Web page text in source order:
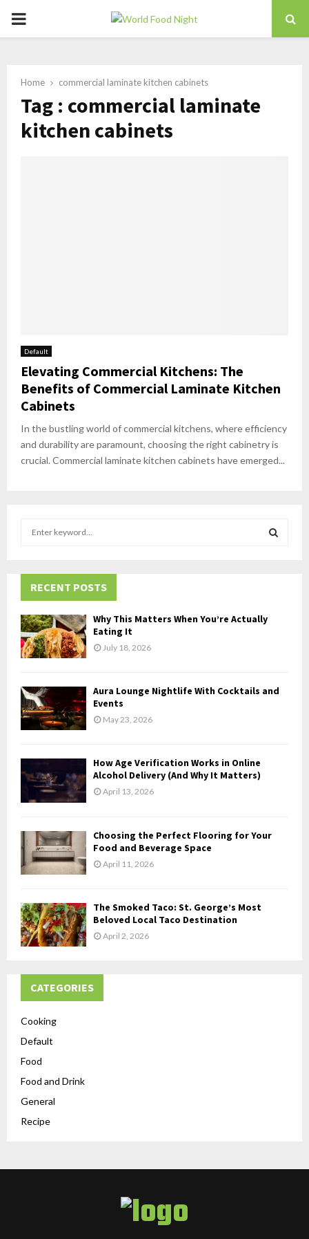
PRIMARY
Home commercial laminate kitchen cabinets
Tag : commercial laminate
kitchen cabinets
Default
Elevating Commercial Kitchens: The
Benefits of Commercial Laminate Kitchen
Cabinets
In the bustling world of commercial kitchens, where efficiency
and durability are paramount, choosing the right cabinetry is
crucial. Commercial laminate kitchen cabinets have emerged...
h
f
o
r
:
H
RECENT POSTS
Why This Matters When You’re Actually
Eating It
July 18, 2026
Aura Lounge Nightlife With Cocktails and
Events
May 23, 2026
How Age Verification Works in Online
Alcohol Delivery (And Why It Matters)
April 13, 2026
Choosing the Perfect Flooring for Your
Food and Beverage Space
April 11, 2026
The Smoked Taco: St. George’s Most
Beloved Local Taco Destination
April 2, 2026
CATEGORIES
Cooking
Default
Food
Food and Drink
General
Recipe